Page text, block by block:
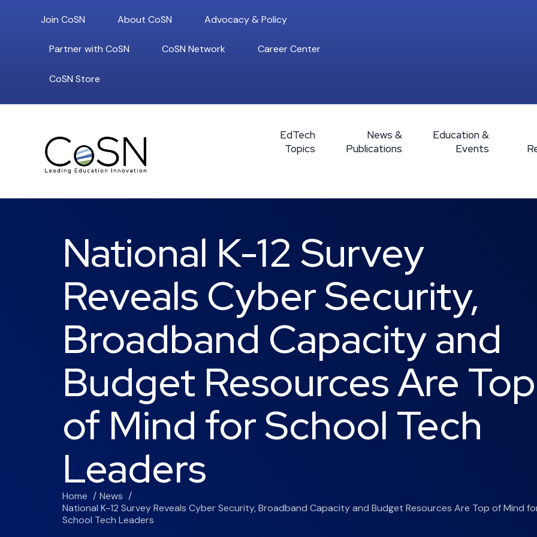
Join CoSN About CoSN Advocacy & Policy
Partner with CoSN CoSN Network Career Center
CoSN Store
EdTech
Topics
News &
Publications
Education &
Events
National K-12 Survey
Reveals Cyber Security,
Broadband Capacity and
Budget Resources Are Top
of Mind for School Tech
Leaders
Home
News
National K-12 Survey Reveals Cyber Security, Broadband Capacity and Budget Resources Are Top of Mind
School Tech Leaders